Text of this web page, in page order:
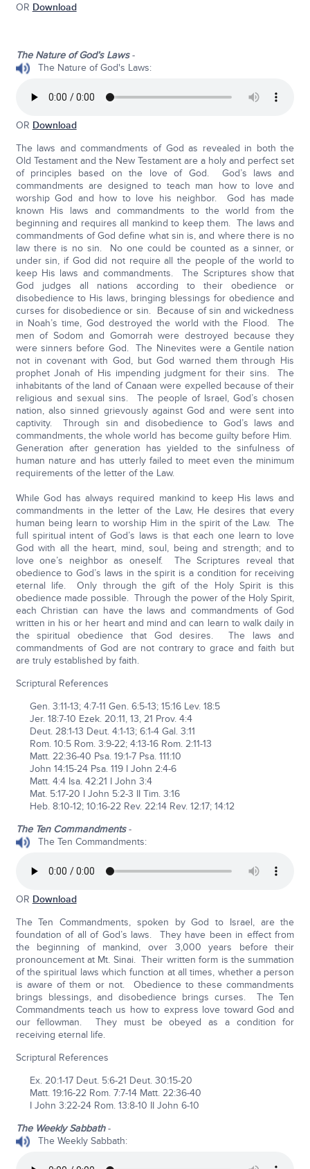
OR Download
The Nature of God’s Laws-
The Nature of God's Laws:
OR Download
The laws and commandments of God as revealed in both the
Old Testament and the New Testament are a holy and perfect set
of principles based on the love of God. God’s laws and
commandments are designed to teach man how to love and
worship God and how to love his neighbor. God has made
known His laws and commandments to the world from the
beginning and requires all mankind to keep them. The laws and
commandments of God define what sin is, and where there is no
law there is no sin. No one could be counted as a sinner, or
under sin, if God did not require all the people of the world to
keep His laws and commandments. The Scriptures show that
God judges all nations according to their obedience or
disobedience to His laws, bringing blessings for obedience and
curses for disobedience or sin. Because of sin and wickedness
in Noah’s time, God destroyed the world with the Flood. The
men of Sodom and Gomorrah were destroyed because they
were sinners before God. The Ninevites were a Gentile nation
not in covenant with God, but God warned them through His
prophet Jonah of His impending judgment for their sins. The
inhabitants of the land of Canaan were expelled because of their
religious and sexual sins. The people of Israel, God’s chosen
nation, also sinned grievously against God and were sent into
captivity. Through sin and disobedience to God’s laws and
commandments, the whole world has become guilty before Him.
Generation after generation has yielded to the sinfulness of
human nature and has utterly failed to meet even the minimum
requirements of the letter of the Law.
While God has always required mankind to keep His laws and
commandments in the letter of the Law, He desires that every
human being learn to worship Him in the spirit of the Law. The
full spiritual intent of God’s laws is that each one learn to love
God with all the heart, mind, soul, being and strength; and to
love one’s neighbor as oneself. The Scriptures reveal that
obedience to God’s laws in the spirit is a condition for receiving
eternal life. Only through the gift of the Holy Spirit is this
obedience made possible. Through the power of the Holy Spirit,
each Christian can have the laws and commandments of God
written in his or her heart and mind and can learn to walk daily in
the spiritual obedience that God desires. The laws and
commandments of God are not contrary to grace and faith but
are truly established by faith.
Scriptural References
Gen. 3:11-13; 4:7-11 Gen. 6:5-13; 15:16 Lev. 18:5
Jer. 18:7-10 Ezek. 20:11, 13, 21 Prov. 4:4
Deut. 28:1-13 Deut. 4:1-13; 6:1-4 Gal. 3:11
Rom. 10:5 Rom. 3:9-22; 4:13-16 Rom. 2:11-13
Matt. 22:36-40 Psa. 19:1-7 Psa. 111:10
John 14:15-24 Psa. 119 I John 2:4-6
Matt. 4:4 Isa. 42:21 I John 3:4
Mat. 5:17-20 I John 5:2-3 II Tim. 3:16
Heb. 8:10-12; 10:16-22 Rev. 22:14 Rev. 12:17; 14:12
The Ten Commandments-
The Ten Commandments:
OR Download
The Ten Commandments, spoken by God to Israel, are the
foundation of all of God’s laws. They have been in effect from
the beginning of mankind, over 3,000 years before their
pronouncement at Mt. Sinai. Their written form is the summation
of the spiritual laws which function at all times, whether a person
is aware of them or not. Obedience to these commandments
brings blessings, and disobedience brings curses. The Ten
Commandments teach us how to express love toward God and
our fellowman. They must be obeyed as a condition for
receiving eternal life.
Scriptural References
Ex. 20:1-17 Deut. 5:6-21 Deut. 30:15-20
Matt. 19:16-22 Rom. 7:7-14 Matt. 22:36-40
I John 3:22-24 Rom. 13:8-10 II John 6-10
The Weekly Sabbath-
The Weekly Sabbath: